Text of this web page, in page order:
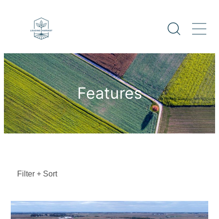
Features
Filter + Sort
Sort By
Featured